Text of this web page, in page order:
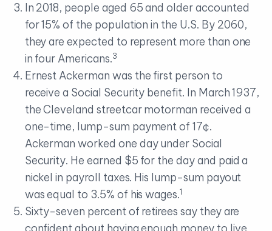
In 2018, people aged 65 and older accounted
for 15% of the population in the U.S. By 2060,
they are expected to represent more than one
in four Americans.3
Ernest Ackerman was the first person to
receive a Social Security benefit. In March 1937,
the Cleveland streetcar motorman received a
one-time, lump-sum payment of 17¢.
Ackerman worked one day under Social
Security. He earned $5 for the day and paid a
nickel in payroll taxes. His lump-sum payout
was equal to 3.5% of his wages.1
Sixty-seven percent of retirees say they are